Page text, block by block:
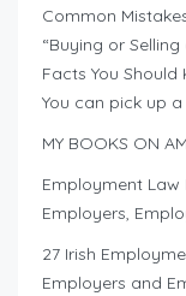
Common
“Buying or
Facts You Should
You can pick up a
MY BOOKS ON
Employment Law
Employers,
27 Irish
Employers and